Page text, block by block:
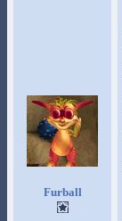
Furball